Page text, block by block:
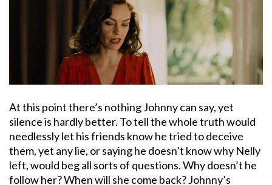
At this point there’s nothing Johnny can say, yet
silence is hardly better. To tell the whole truth would
needlessly let his friends know he tried to deceive
them, yet any lie, or saying he doesn’t know why Nelly
left, would beg all sorts of questions. Why doesn’t he
follow her? When will she come back? Johnny’s